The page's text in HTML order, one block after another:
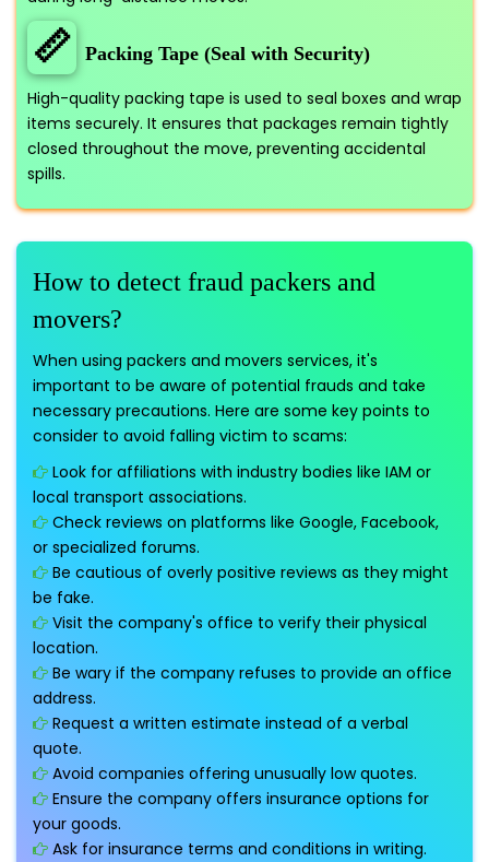
📏 Packing Tape (Seal with Security)
High-quality packing tape is used to seal boxes and wrap
items securely. It ensures that packages remain tightly
closed throughout the move, preventing accidental
spills.
How to detect fraud packers and
movers?
When using packers and movers services, it's
important to be aware of potential frauds and take
necessary precautions. Here are some key points to
consider to avoid falling victim to scams:
Look for affiliations with industry bodies like IAM or
local transport associations.
Check reviews on platforms like Google, Facebook,
or specialized forums.
Be cautious of overly positive reviews as they might
be fake.
Visit the company's office to verify their physical
location.
Be wary if the company refuses to provide an office
address.
Request a written estimate instead of a verbal
quote.
Avoid companies offering unusually low quotes.
Ensure the company offers insurance options for
your goods.
Ask for insurance terms and conditions in writing.